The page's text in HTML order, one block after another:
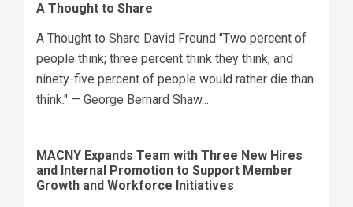
A Thought to Share
A Thought to Share David Freund "Two percent of
people think; three percent think they think; and
ninety-five percent of people would rather die than
think." — George Bernard Shaw...
MACNY Expands Team with Three New Hires
and Internal Promotion to Support Member
Growth and Workforce Initiatives